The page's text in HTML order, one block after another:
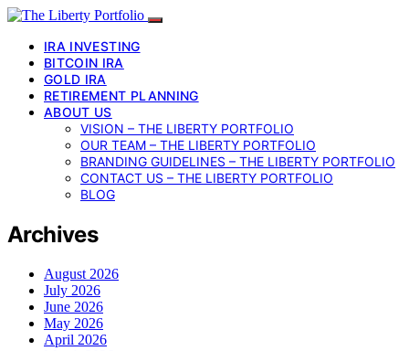
IRA INVESTING
BITCOIN IRA
GOLD IRA
RETIREMENT PLANNING
ABOUT US
VISION – THE LIBERTY PORTFOLIO
OUR TEAM – THE LIBERTY PORTFOLIO
BRANDING GUIDELINES – THE LIBERTY PORTFOLIO
CONTACT US – THE LIBERTY PORTFOLIO
BLOG
Archives
August 2026
July 2026
June 2026
May 2026
April 2026